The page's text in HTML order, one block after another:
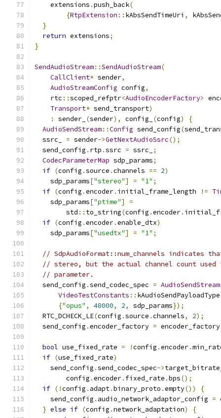
    extensions
.push_back(
{RtpExtension :: kAbsSendTimeUri ,
}
return extensions;
}
SendAudioStream::SendAudioStream(
CallClient* sender,
AudioStreamConfig config,
    rtc
::scoped_refptr<AudioEncoderFactory>
Transport* send_transport)
:
sender_ (sender), config_ (config)
{
AudioSendStream::Config send_config(
  ssrc_
= sender->GetNextAudioSsrc();
  send_config
. rtp .ssrc = ssrc_
;
CodecParameterMap sdp_params;
if (config .source .channels == 2)
    sdp_params
["stereo"] = "1" ;
if (config .encoder. initial_frame_length !=
    sdp_params
["ptime"]
=
        std
:: to_string(config .encoder.
if (config .encoder.enable_dtx)
    sdp_params
["usedtx"] = "1" ;
// SdpAudioFormat::num_channels indicates
// stereo, but the actual channel count used
// parameter.
  send_config
.send_codec_spec = AudioSendStream
VideoTestConstants :: kAudioSendPayloadType
{"opus" , 48000, 2, sdp_params});
  RTC_DCHECK_LE
(config .source .channels, 2);
  send_config
.encoder_factory = encoder_factory
bool use_fixed_rate = !config .encoder.
if (use_fixed_rate)
    send_config
.send_codec_spec->
        config
.encoder. fixed_rate .bps();
if (!config . adapt.binary_proto .empty())
{
    send_config
. audio_network_adaptor_config =
} else if (config .network_adaptation)
{